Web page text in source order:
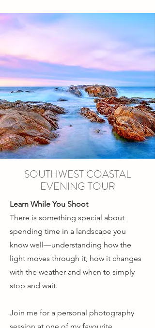
SOUTHWEST COASTAL
EVENING TOUR
Learn While You Shoot
There is something special about
spending time in a landscape you
know well—understanding how the
light moves through it, how it changes
with the weather and when to simply
stop and wait.
Join me for a personal photography